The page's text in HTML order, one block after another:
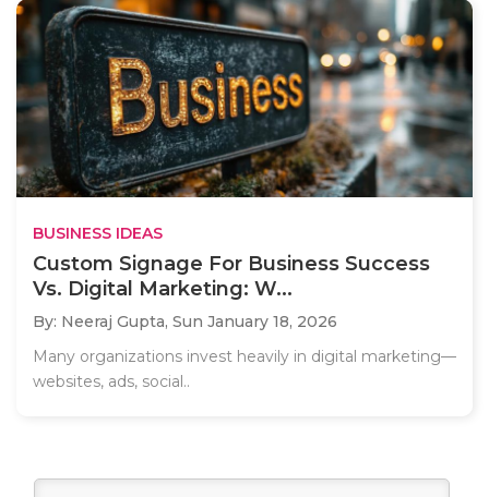
BUSINESS IDEAS
Custom Signage For Business Success
Vs. Digital Marketing: W...
By: Neeraj Gupta, Sun January 18, 2026
Many organizations invest heavily in digital marketing—
websites, ads, social..